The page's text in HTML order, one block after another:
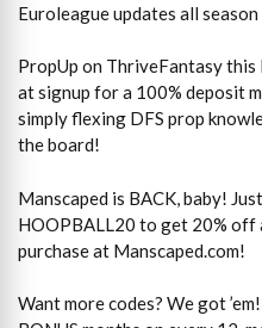
Euroleague updates all
PropUp on ThriveFantasy this
at signup for a 100% deposit
simply flexing DFS prop
the board!
Manscaped is BACK, baby!
HOOPBALL20 to get 20% off
purchase at Manscaped.com!
Want more codes? We got